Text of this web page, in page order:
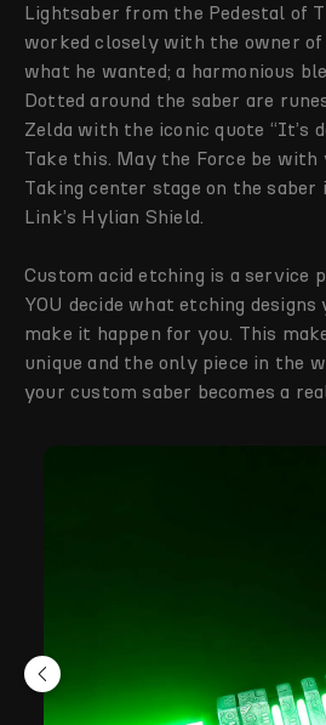
Lightsaber from the Pedestal of
worked closely with the owner
what he wanted; a harmonious
Dotted around the saber are
Zelda with the iconic quote “It’s
Take this. May the Force be with
Taking center stage on the saber
Link’s Hylian Shield.
Custom acid etching is a service
YOU decide what etching designs
make it happen for you. This
unique and the only piece in the
your custom saber becomes a